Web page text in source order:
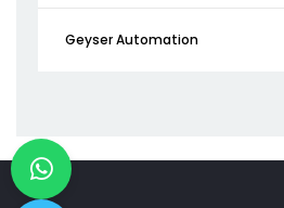
Geyser Automation